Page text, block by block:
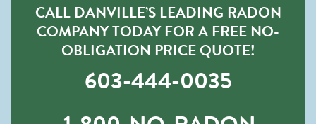
CALL DANVILLE’S LEADING RADON
COMPANY TODAY FOR A FREE NO-
OBLIGATION PRICE QUOTE!
603-444-0035